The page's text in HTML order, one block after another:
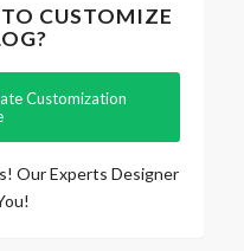
CUSTOMIZE
Customization
Our Experts Designer